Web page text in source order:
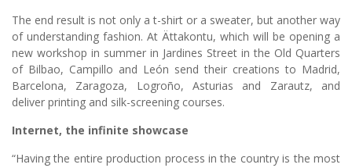
The end result is not only a t-shirt or a sweater, but another way
of understanding fashion. At Ättakontu, which will be opening a
new workshop in summer in Jardines Street in the Old Quarters
of Bilbao, Campillo and León send their creations to Madrid,
Barcelona, Zaragoza, Logroño, Asturias and Zarautz, and
deliver printing and silk-screening courses.
Internet, the infinite showcase
“Having the entire production process in the country is the most